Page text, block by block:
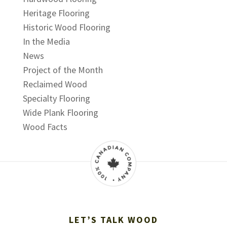
Heritage Flooring
Historic Wood Flooring
In the Media
News
Project of the Month
Reclaimed Wood
Specialty Flooring
Wide Plank Flooring
Wood Facts
LET’S TALK WOOD